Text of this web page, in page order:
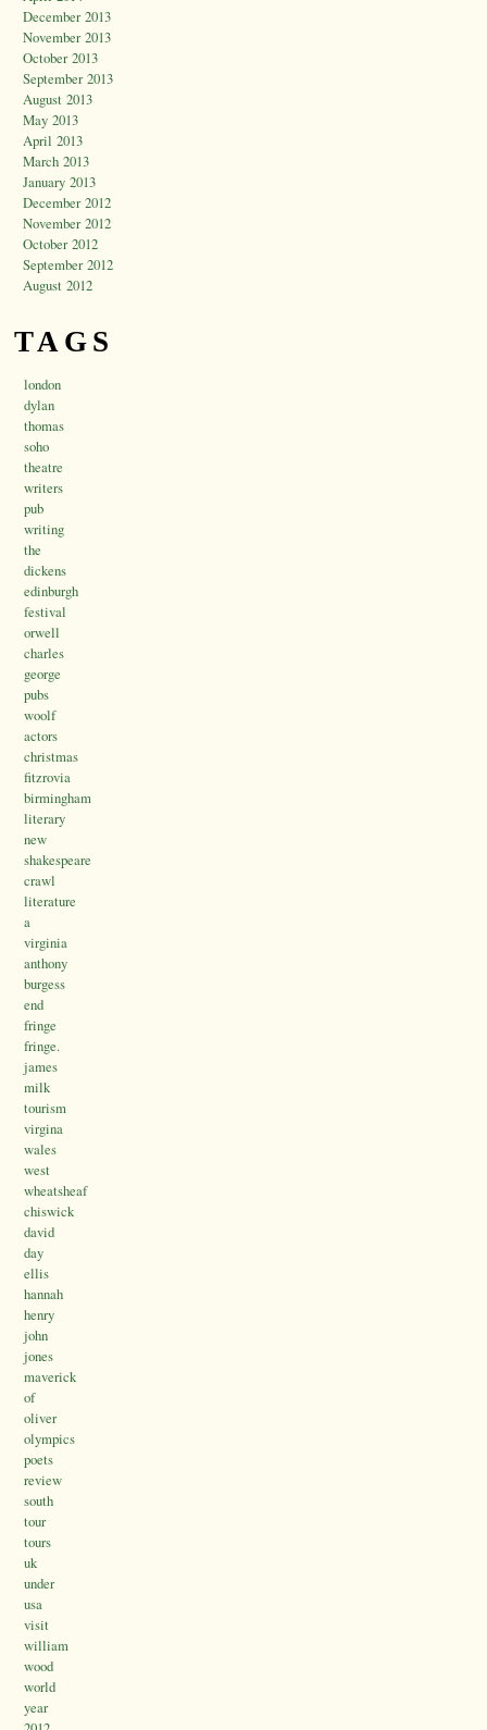
December 2013
November 2013
October 2013
September 2013
August 2013
May 2013
April 2013
March 2013
January 2013
December 2012
November 2012
October 2012
September 2012
August 2012
TAGS
london
dylan
thomas
soho
theatre
writers
pub
writing
the
dickens
edinburgh
festival
orwell
charles
george
pubs
woolf
actors
christmas
fitzrovia
birmingham
literary
new
shakespeare
crawl
literature
a
virginia
anthony
burgess
end
fringe
fringe.
james
milk
tourism
virgina
wales
west
wheatsheaf
chiswick
david
day
ellis
hannah
henry
john
jones
maverick
of
oliver
olympics
poets
review
south
tour
tours
uk
under
usa
visit
william
wood
world
year